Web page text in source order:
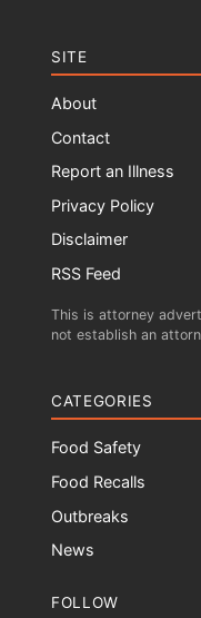
SITE
About
Contact
Report an Illness
Privacy Policy
Disclaimer
RSS Feed
This is attorney
not establish an
CATEGORIES
Food Safety
Food Recalls
Outbreaks
News
FOLLOW